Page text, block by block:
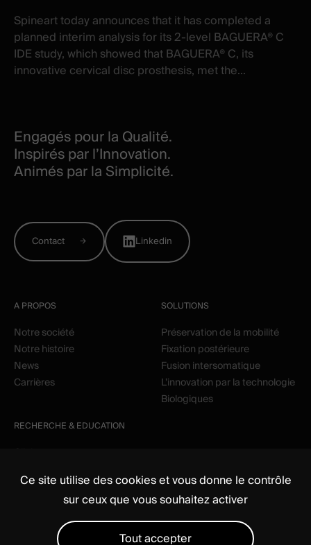
Spineart today announces that it has completed a
planned interim analysis for its 2-level BAGUERA® C
IDE study, which showed that BAGUERA® C, its
innovative cervical disc prosthesis, met the...
Engagés pour la Qualité.
Inspirés par l’Innovation.
Animés par la Simplicité.
Contact Linkedin
A PROPOS
Notre société
Notre histoire
News
Carrières
SOLUTIONS
Préservation de la mobilité
Fixation postérieure
Fusion intersomatique
L’innovation par la technologie
Biologiques
RECHERCHE & EDUCATION
Ce site utilise des cookies et vous donne le contrôle
sur ceux que vous souhaitez activer
Tout accepter